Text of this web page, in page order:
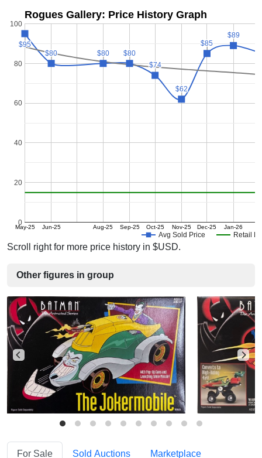
Rogues Gallery: Price History Graph
Avg Sold Price Retail
May-25 Jun-25 Aug-25 Sep-25 Oct-25 Nov-25 Dec-25 Jan-26
0
20
40
60
80
100
$95
$95
$80
$80 $80
$80 $80
$80
$74
$74
$62
$62
$85
$85
$89
$89
Scroll right for more price history in $USD.
Other figures in group
For Sale Sold Auctions Marketplace